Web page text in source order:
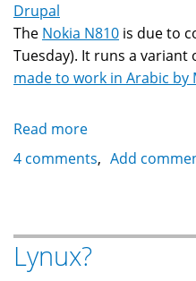
Drupal
The Nokia N810 is due to
Tuesday). It runs a variant
made to work in Arabic by
Read more
Can
run
Drupal?
4 comments Add
Lynux?